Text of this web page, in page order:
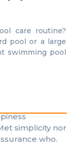
care routine?
pool or a large
swimming pool
simplicity nor
who.